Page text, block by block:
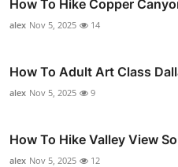
How To Hike Copper
alex Nov 5, 2025 14
How To Adult Art Class
alex Nov 5, 2025 9
How To Hike Valley View
alex Nov 5, 2025 12